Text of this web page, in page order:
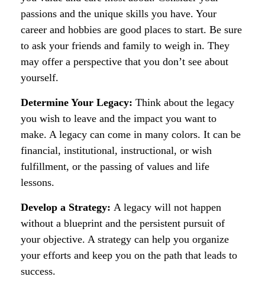
passions and the unique skills you have. Your
career and hobbies are good places to start. Be sure
to ask your friends and family to weigh in. They
may offer a perspective that you don’t see about
yourself.
Determine Your Legacy: Think about the legacy
you wish to leave and the impact you want to
make. A legacy can come in many colors. It can be
financial, institutional, instructional, or wish
fulfillment, or the passing of values and life
lessons.
Develop a Strategy: A legacy will not happen
without a blueprint and the persistent pursuit of
your objective. A strategy can help you organize
your efforts and keep you on the path that leads to
success.